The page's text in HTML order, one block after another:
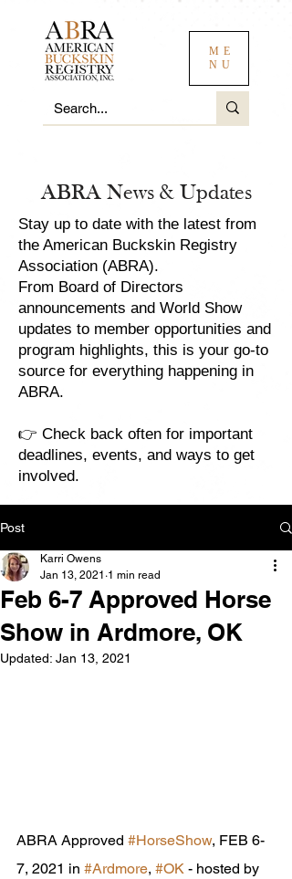
ME
NU
ABRA News & Updates
Stay up to date with the latest from
the American Buckskin Registry
Association (ABRA).
From Board of Directors
announcements and World Show
updates to member opportunities and
program highlights, this is your go-to
source for everything happening in
ABRA.
👉 Check back often for important
deadlines, events, and ways to get
involved.
Post
Feb 6-7 Approved Horse
Show in Ardmore, OK
Karri Owens
Jan 13, 2021 1 min read
Updated: Jan 13, 2021
ABRA Approved #HorseShow, FEB 6-
7, 2021 in #Ardmore, #OK - hosted by